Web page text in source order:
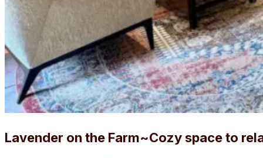
Lavender on the Farm~Cozy space to